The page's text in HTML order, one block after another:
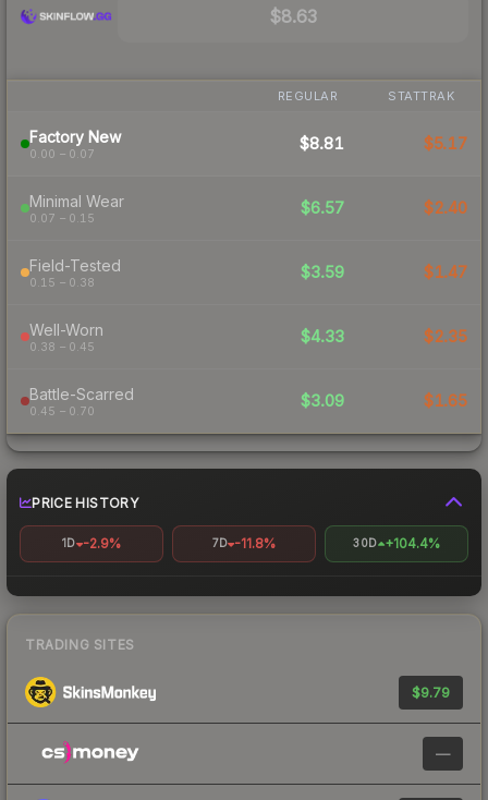
$8.63
REGULAR STATTRAK
Factory New
0.00 – 0.07
$8.81 $5.17
Minimal Wear
0.07 – 0.15
$6.57 $2.40
Field-Tested
0.15 – 0.38
$3.59 $1.47
Well-Worn
0.38 – 0.45
$4.33 $2.35
Battle-Scarred
0.45 – 0.70
$3.09 $1.65
PRICE HISTORY
1D -2.9% 7D -11.8% 30D +104.4%
TRADING SITES
$9.79
—